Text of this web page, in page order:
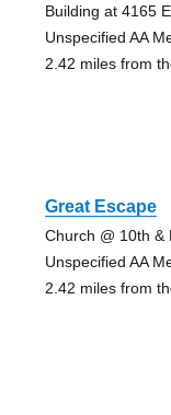
Building at 4165
Unspecified AA
2.42 miles from
Great Escape
Church @ 10th &
Unspecified AA
2.42 miles from